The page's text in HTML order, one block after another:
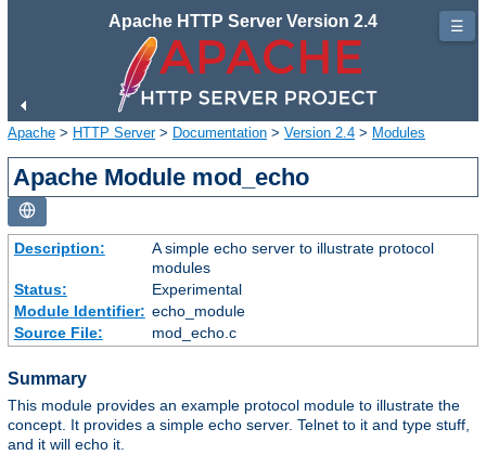
Apache HTTP Server Version 2.4
Apache > HTTP Server> Documentation > Version 2.4 > Modules
Apache Module mod_echo
Description:
A simple echo server to illustrate protocol
modules
Status:
Experimental
Module Identifier: echo_module
Source File:
mod_echo.c
Summary
This module provides an example protocol module to illustrate the
concept. It provides a simple echo server. Telnet to it and type stuff,
and it will echo it.
☰